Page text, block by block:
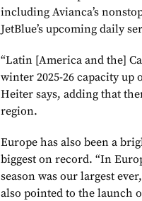
including Avianca’s
JetBlue’s upcoming daily
“Latin [America and the]
winter 2025-26 capacity up
Heiter says, adding that
region.
Europe has also been a
biggest on record. “In
season was our largest
also pointed to the launch